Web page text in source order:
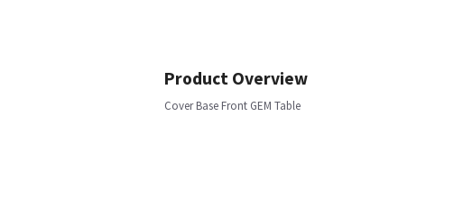
Product Overview
Cover Base Front GEM Table